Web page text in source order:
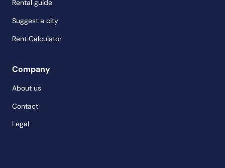
Rental guide
Suggest a city
Rent Calculator
Company
About us
Contact
Legal